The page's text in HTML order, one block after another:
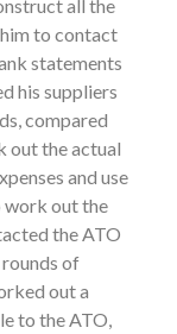
all the
to contact
statements
his suppliers
compared
out the actual
and use
work out the
the ATO
of
out a
to the ATO,